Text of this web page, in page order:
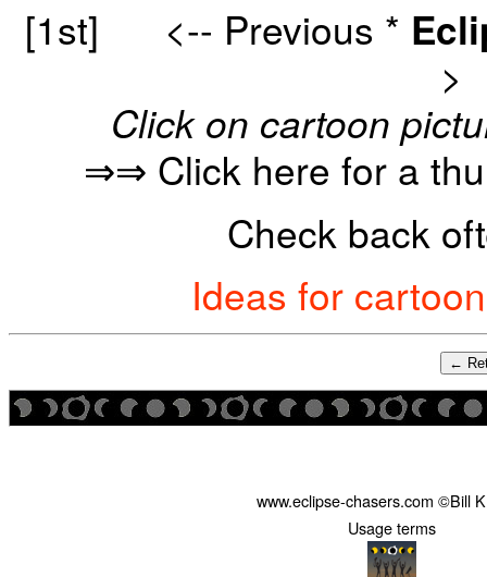
[1st] <-- Previous *
>
Click on cartoon
⇒⇒ Click here for a
Check back
Ideas for
←
www.eclipse-chasers.com ©Bill
Usage terms